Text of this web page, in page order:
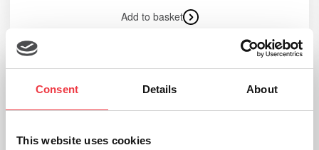
Consent Details About
This website uses cookies
Add to basket
Brain In Skull Anatomical Model
(Ex VAT